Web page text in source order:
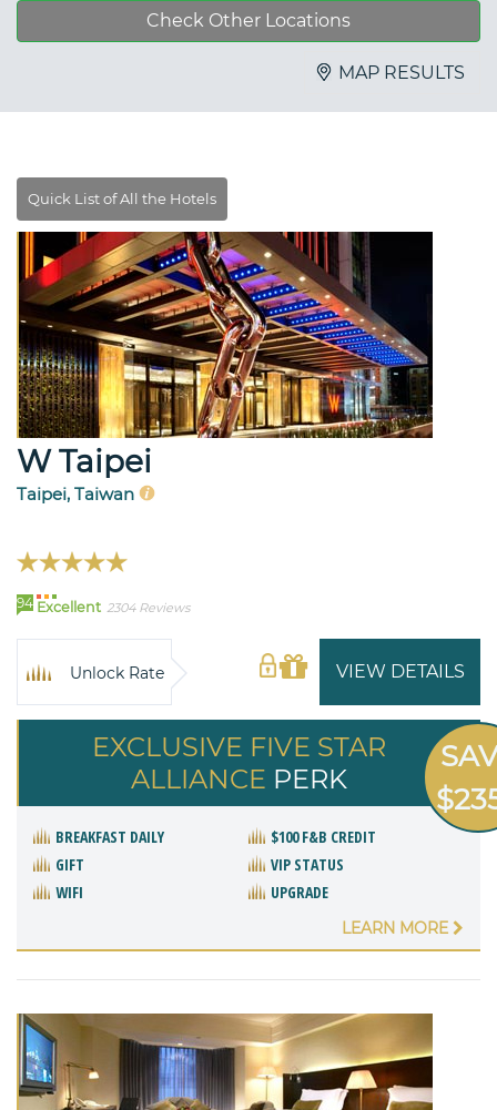
Check Other Locations
MAP RESULTS
W Taipei
Taipei, Taiwan
94 Excellent 2304 Reviews
VIEW DETAILS
Unlock Rate
EXCLUSIVE FIVE STAR
ALLIANCE PERK
BREAKFAST DAILY
$100 F&B CREDIT
GIFT
VIP STATUS
WIFI
UPGRADE
LEARN MORE